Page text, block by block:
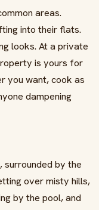
areas.
into their flats.
looks. At a private
is yours for
you want, cook as
dampening
by the
over misty hills,
by the pool, and